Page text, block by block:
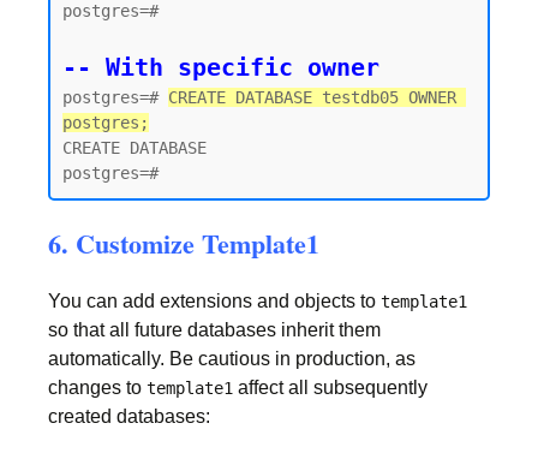
postgres=#
-- With specific owner
postgres=# CREATE DATABASE testdb05 OWNER
postgres;
CREATE DATABASE
6. Customize Template1
You can add extensions and objects to template1
so that all future databases inherit them
automatically. Be cautious in production, as
changes to template1 affect all subsequently
created databases: